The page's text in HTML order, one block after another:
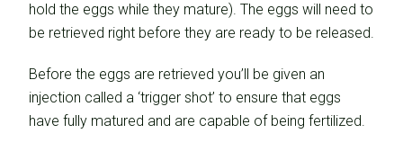
hold the eggs while they mature). The eggs will need to
be retrieved right before they are ready to be released.
Before the eggs are retrieved you’ll be given an
injection called a ‘trigger shot’ to ensure that eggs
have fully matured and are capable of being fertilized.